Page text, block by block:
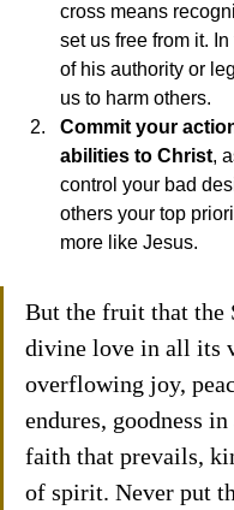
cross means
set us free from it.
of his authority or
us to harm others.
Commit your
abilities to Christ,
control your bad
others your top
more like Jesus.
But the fruit that the
divine love in all its
overflowing joy,
endures, goodness
faith that prevails,
of spirit. Never put